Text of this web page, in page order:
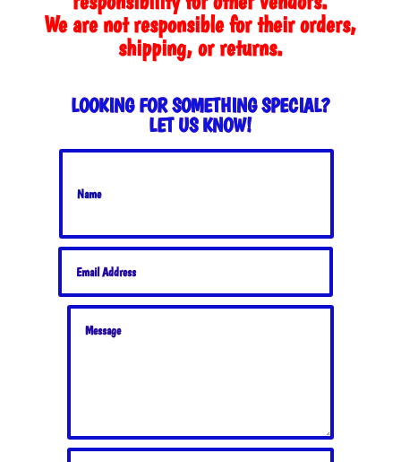
We are not responsible for their orders,
shipping, or returns.
LOOKING FOR SOMETHING SPECIAL?
LET US KNOW!